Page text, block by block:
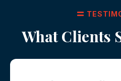
What Clients